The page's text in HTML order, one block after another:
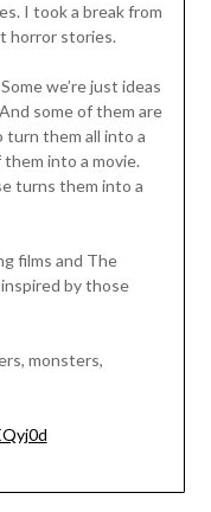
I took a break from
horror stories.
we’re just ideas
some of them are
turn them all into a
into a movie.
turns them into a
films and The
by those
monsters,